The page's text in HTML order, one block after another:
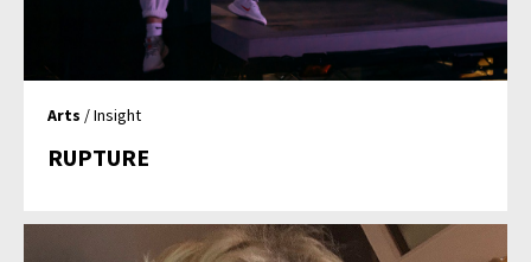
Arts / Insight
RUPTURE